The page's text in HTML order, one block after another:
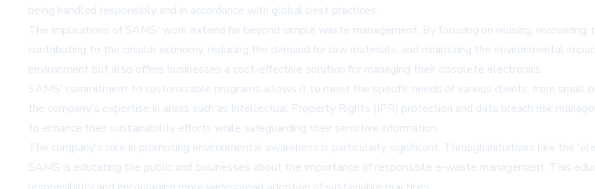
being handled responsibly and in accordance with global best practices.
The implications of SAMS' work extend far beyond simple waste management. By focusing on reusing,
contributing to the circular economy, reducing the demand for raw materials, and minimizing the environmental
environment but also offers businesses a cost-effective solution for managing their obsolete electronics.
SAMS' commitment to customizable programs allows it to meet the specific needs of various clients, from small
the company's expertise in areas such as Intellectual Property Rights (IPR) protection and data breach risk
to enhance their sustainability efforts while safeguarding their sensitive information.
The company's role in promoting environmental awareness is particularly significant. Through initiatives like the
SAMS is educating the public and businesses about the importance of responsible e-waste management. This